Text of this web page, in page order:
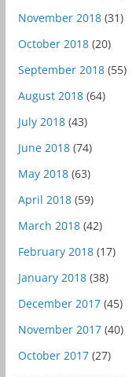
November 2018(31)
October 2018(20)
September 2018(55)
August 2018(64)
July 2018(43)
June 2018(74)
May 2018(63)
April 2018(59)
March 2018(42)
February 2018(17)
January 2018(38)
December 2017(45)
November 2017(40)
October 2017(27)